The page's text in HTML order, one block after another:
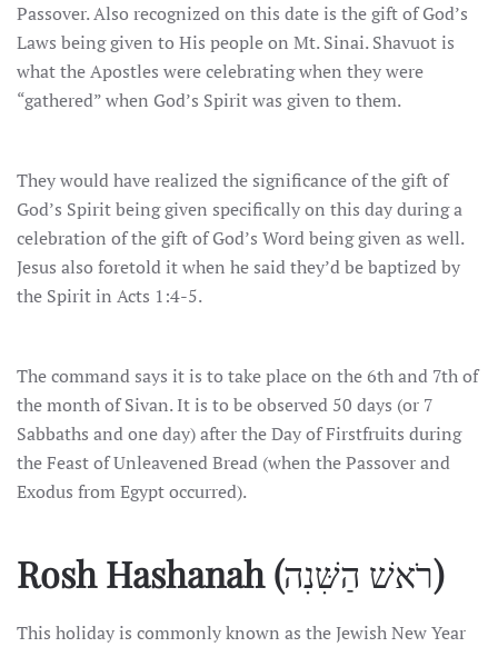
Passover. Also recognized on this date is the gift of God’s
Laws being given to His people on Mt. Sinai. Shavuot is
what the Apostles were celebrating when they were
“gathered” when God’s Spirit was given to them.
They would have realized the significance of the gift of
God’s Spirit being given specifically on this day during a
celebration of the gift of God’s Word being given as well.
Jesus also foretold it when he said they’d be baptized by
the Spirit in Acts 1:4-5.
The command says it is to take place on the 6th and 7th of
the month of Sivan. It is to be observed 50 days (or 7
Sabbaths and one day) after the Day of Firstfruits during
the Feast of Unleavened Bread (when the Passover and
Exodus from Egypt occurred).
Rosh Hashanah(רֹאשׁ הַשִּׁנִה)
This holiday is commonly known as the Jewish New Year